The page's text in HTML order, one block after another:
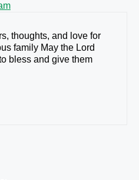
thoughts, and love for
family May the Lord
bless and give them